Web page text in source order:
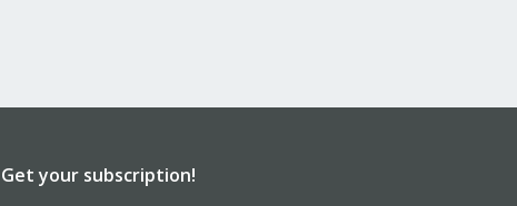
Get your subscription!